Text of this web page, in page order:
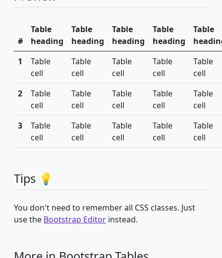
#
Table
heading
Table
heading
Table
heading
Table
heading
Table
1
Table
cell
Table
cell
Table
cell
Table
cell
Table
cell
2
Table
cell
Table
cell
Table
cell
Table
cell
Table
cell
3
Table
cell
Table
cell
Table
cell
Table
cell
Table
cell
Tips 💡
You don't need to remember all CSS classes. Just
use the Bootstrap Editor instead.